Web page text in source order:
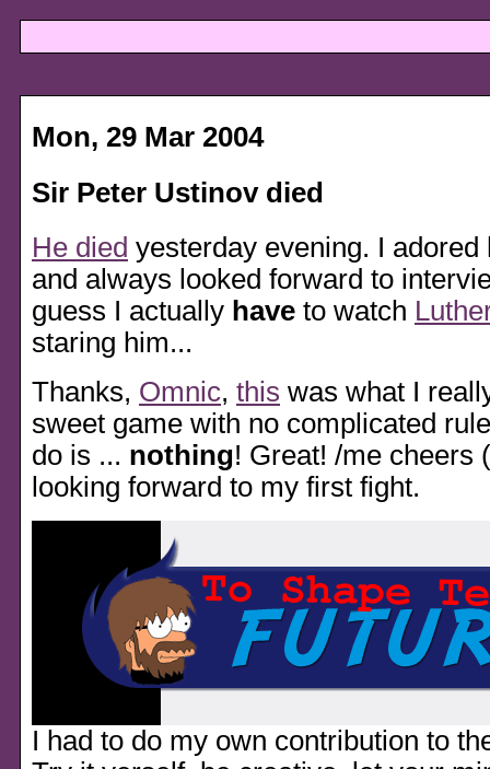
Mon, 29 Mar 2004
Sir Peter Ustinov died
He died yesterday evening. I
and always looked forward to
guess I actually have to watch
staring him...
Thanks, Omnic, this was what I
sweet game with no complicated
do is ... nothing! Great! /me cheers
looking forward to my first fight.
I had to do my own contribution to